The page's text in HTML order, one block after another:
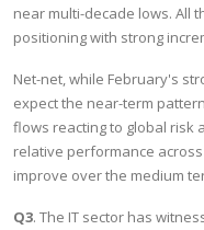
near multi-decade lows. All
positioning with strong
Net-net, while February's
expect the near-term
flows reacting to global risk
relative performance
improve over the medium
Q3. The IT sector has